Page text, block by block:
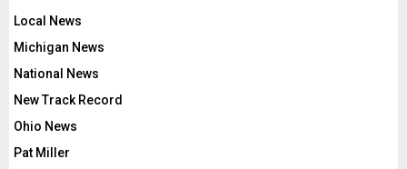
Local News
Michigan News
National News
New Track Record
Ohio News
Pat Miller